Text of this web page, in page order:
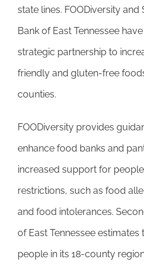
state lines. FOODiversity
Bank of East Tennessee
strategic partnership to
friendly and gluten-free
counties.
FOODiversity provides
enhance food banks and
increased support for
restrictions, such as food
and food intolerances.
of East Tennessee
people in its 18-county